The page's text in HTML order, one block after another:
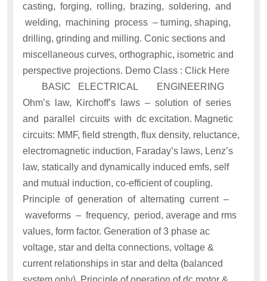
casting, forging, rolling, brazing, soldering, and
welding, machining process – turning, shaping,
drilling, grinding and milling. Conic sections and
miscellaneous curves, orthographic, isometric and
perspective projections. Demo Class : Click Here
BASIC ELECTRICAL ENGINEERING
Ohm’s law, Kirchoff’s laws – solution of series
and parallel circuits with dc excitation. Magnetic
circuits: MMF, field strength, flux density, reluctance,
electromagnetic induction, Faraday’s laws, Lenz’s
law, statically and dynamically induced emfs, self
and mutual induction, co-efficient of coupling.
Principle of generation of alternating current –
waveforms – frequency, period, average and rms
values, form factor. Generation of 3 phase ac
voltage, star and delta connections, voltage &
current relationships in star and delta (balanced